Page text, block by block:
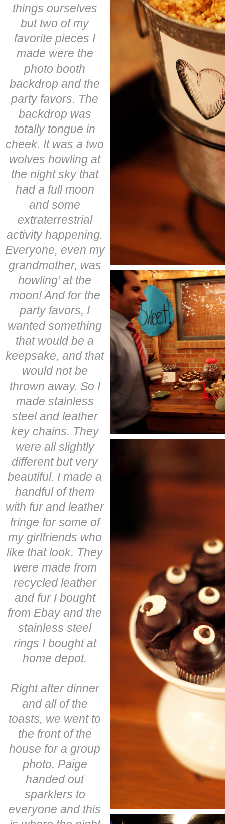
things ourselves
but two of my
favorite pieces I
made were the
photo booth
backdrop and the
party favors. The
backdrop was
totally tongue in
cheek. It was a two
wolves howling at
the night sky that
had a full moon
and some
extraterrestrial
activity happening.
Everyone, even my
grandmother, was
howling’ at the
moon! And for the
party favors, I
wanted something
that would be a
keepsake, and that
would not be
thrown away. So I
made stainless
steel and leather
key chains. They
were all slightly
different but very
beautiful. I made a
handful of them
with fur and leather
fringe for some of
my girlfriends who
like that look. They
were made from
recycled leather
and fur I bought
from Ebay and the
stainless steel
rings I bought at
home depot.
Right after dinner
and all of the
toasts, we went to
the front of the
house for a group
photo. Paige
handed out
sparklers to
everyone and this